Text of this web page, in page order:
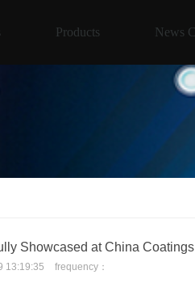
Products News
Showcased at China
13:19:35 frequency：